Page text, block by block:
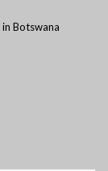
Botswana